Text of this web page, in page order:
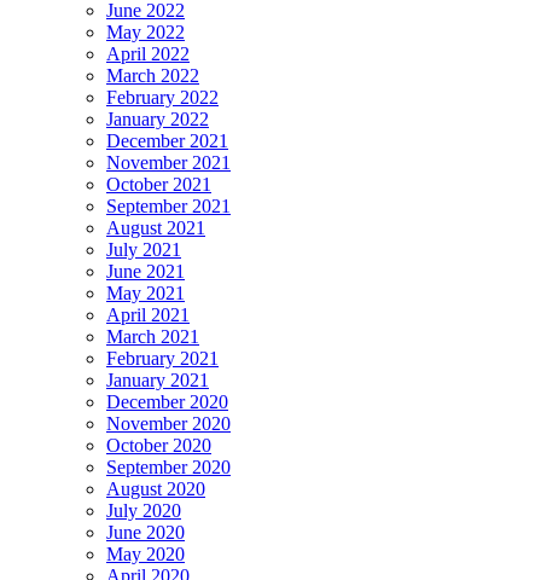
June 2022
May 2022
April 2022
March 2022
February 2022
January 2022
December 2021
November 2021
October 2021
September 2021
August 2021
July 2021
June 2021
May 2021
April 2021
March 2021
February 2021
January 2021
December 2020
November 2020
October 2020
September 2020
August 2020
July 2020
June 2020
May 2020